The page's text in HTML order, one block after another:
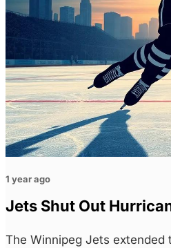
1 year ago
Jets Shut Out
The Winnipeg Jets